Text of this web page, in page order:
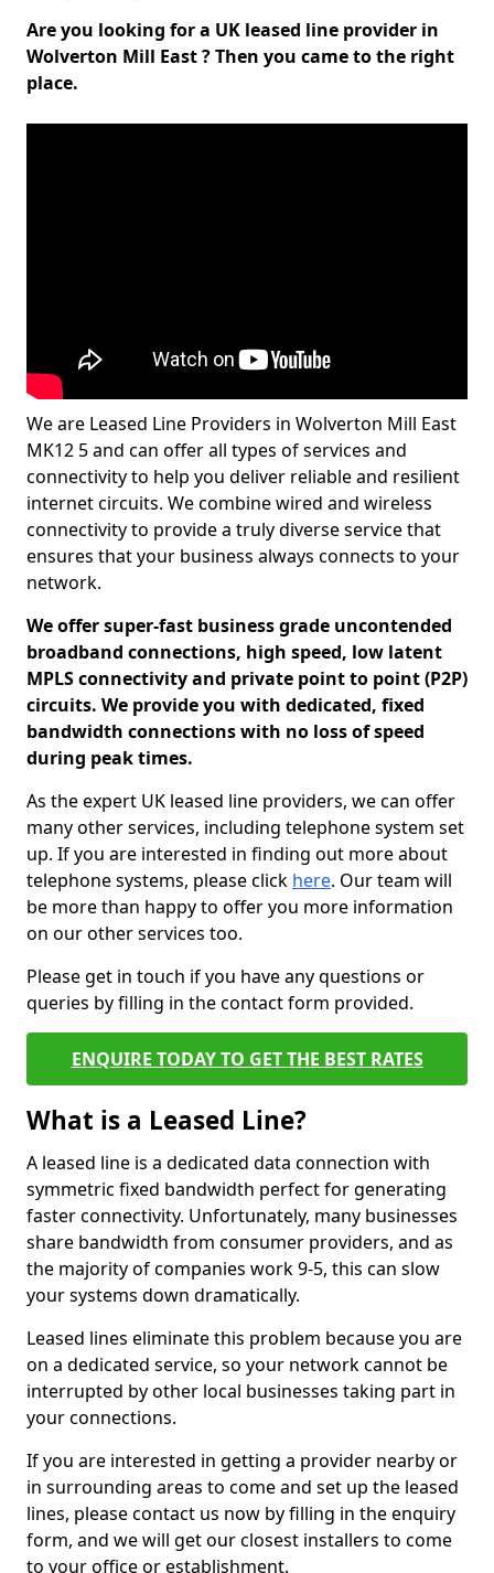
Are you looking for a UK leased line provider in
Wolverton Mill East ? Then you came to the right
place.
We are Leased Line Providers in Wolverton Mill East
MK12 5 and can offer all types of services and
connectivity to help you deliver reliable and resilient
internet circuits. We combine wired and wireless
connectivity to provide a truly diverse service that
ensures that your business always connects to your
network.
We offer super-fast business grade uncontended
broadband connections, high speed, low latent
MPLS connectivity and private point to point (P2P)
circuits. We provide you with dedicated, fixed
bandwidth connections with no loss of speed
during peak times.
As the expert UK leased line providers, we can offer
many other services, including telephone system set
up. If you are interested in finding out more about
telephone systems, please click here. Our team will
be more than happy to offer you more information
on our other services too.
Please get in touch if you have any questions or
queries by filling in the contact form provided.
ENQUIRE TODAY TO GET THE BEST RATES
What is a Leased Line?
A leased line is a dedicated data connection with
symmetric fixed bandwidth perfect for generating
faster connectivity. Unfortunately, many businesses
share bandwidth from consumer providers, and as
the majority of companies work 9-5, this can slow
your systems down dramatically.
Leased lines eliminate this problem because you are
on a dedicated service, so your network cannot be
interrupted by other local businesses taking part in
your connections.
If you are interested in getting a provider nearby or
in surrounding areas to come and set up the leased
lines, please contact us now by filling in the enquiry
form, and we will get our closest installers to come
to your office or establishment.